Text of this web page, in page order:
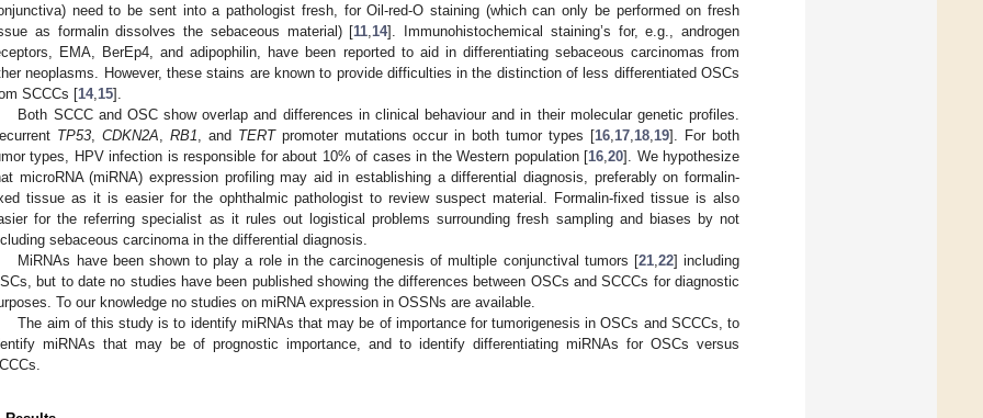
need to be sent into a pathologist fresh, for Oil-red-O staining (which can only be performed on fresh
as formalin dissolves the sebaceous material) [11 14]. Immunohistochemical staining’s for, e.g., androgen
EMA, BerEp4, and adipophilin, have been reported to aid in differentiating sebaceous carcinomas from
neoplasms. However, these stains are known to provide difficulties in the distinction of less differentiated OSCs
SCCCs [14, 15].
Both SCCC and OSC show overlap and differences in clinical behaviour and in their molecular genetic profiles.
TP53, CDKN2A RB1 , and TERTpromoter mutations occur in both tumor types [16 17 18 19]. For both
types, HPV infection is responsible for about 10% of cases in the Western population [16 ,20]. We hypothesize
microRNA (miRNA) expression profiling may aid in establishing a differential diagnosis, preferably on formalin-
tissue as it is easier for the ophthalmic pathologist to review suspect material. Formalin-fixed tissue is also
for the referring specialist as it rules out logistical problems surrounding fresh sampling and biases by not
sebaceous carcinoma in the differential diagnosis.
MiRNAs have been shown to play a role in the carcinogenesis of multiple conjunctival tumors [21, 22] including
but to date no studies have been published showing the differences between OSCs and SCCCs for diagnostic
To our knowledge no studies on miRNA expression in OSSNs are available.
The aim of this study is to identify miRNAs that may be of importance for tumorigenesis in OSCs and SCCCs, to
miRNAs that may be of prognostic importance, and to identify differentiating miRNAs for OSCs versus